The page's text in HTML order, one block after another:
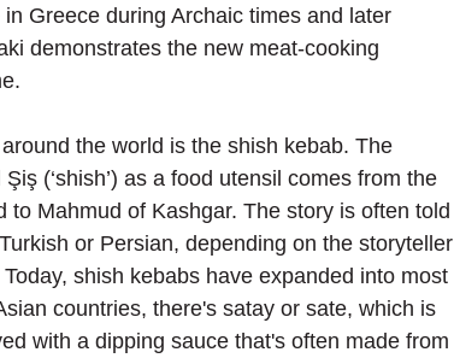
in Greece during Archaic times and later
demonstrates the new meat-cooking
the world is the shish kebab. The
(‘shish’) as a food utensil comes from the
Mahmud of Kashgar. The story is often told
or Persian, depending on the storyteller
shish kebabs have expanded into most
countries, there's satay or sate, which is
with a dipping sauce that's often made from